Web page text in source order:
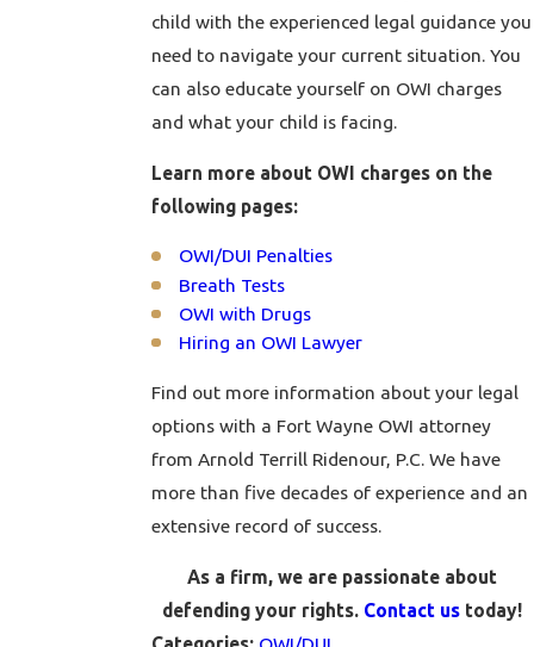
child with the experienced legal guidance you
need to navigate your current situation. You
can also educate yourself on OWI charges
and what your child is facing.
Learn more about OWI charges on the
following pages:
OWI/DUI Penalties
Breath Tests
OWI with Drugs
Hiring an OWI Lawyer
Find out more information about your legal
options with a Fort Wayne OWI attorney
from Arnold Terrill Ridenour, P.C. We have
more than five decades of experience and an
extensive record of success.
As a firm, we are passionate about
defending your rights. Contact us today!